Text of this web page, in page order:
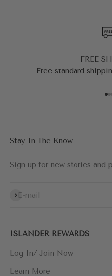
FREE
Free standard
Stay In The Know
Sign up for new stories and
E-mail
Subscribe
ISLANDER REWARDS
Log In/ Join Now
Learn More